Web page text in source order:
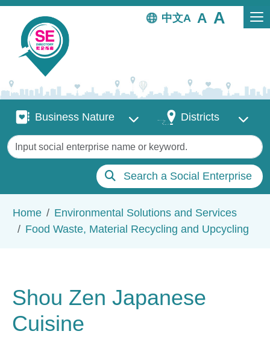
Skip to main content
中文
Business Nature
Business Nature DistrictsDistricts
Keywords
Search a Social Enterprise
Home
Environmental Solutions and Services
Food Waste, Material Recycling and Upcycling
Shou Zen Japanese
Cuisine